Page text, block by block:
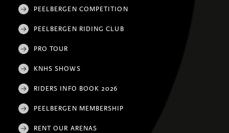
PEELBERGEN COMPETITION
PEELBERGEN RIDING CLUB
PRO TOUR
KNHS SHOWS
RIDERS INFO BOOK 2026
PEELBERGEN MEMBERSHIP
RENT OUR ARENAS